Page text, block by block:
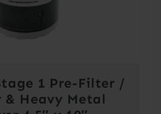
1 Pre-Filter /
Heavy Metal